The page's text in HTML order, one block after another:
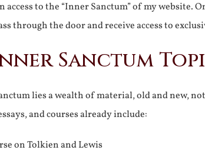
to the “Inner Sanctum” of my website.
through the door and receive access to
Sanctum
lies a wealth of material, old and new,
and courses already include:
on Tolkien and Lewis